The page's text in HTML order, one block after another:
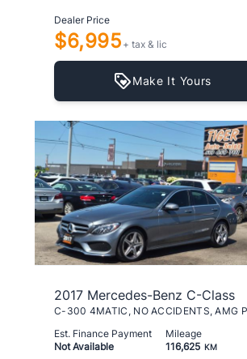
Dealer Price
$6,995 + tax & lic
Make It Yours
2017 Mercedes-Benz C-Class
Est. Finance Payment
Not Available
Mileage
116,625 KM